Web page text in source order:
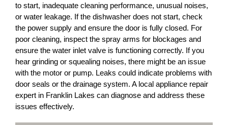
to start, inadequate cleaning performance, unusual noises,
or water leakage. If the dishwasher does not start, check
the power supply and ensure the door is fully closed. For
poor cleaning, inspect the spray arms for blockages and
ensure the water inlet valve is functioning correctly. If you
hear grinding or squealing noises, there might be an issue
with the motor or pump. Leaks could indicate problems with
door seals or the drainage system. A local appliance repair
expert in Franklin Lakes can diagnose and address these
issues effectively.